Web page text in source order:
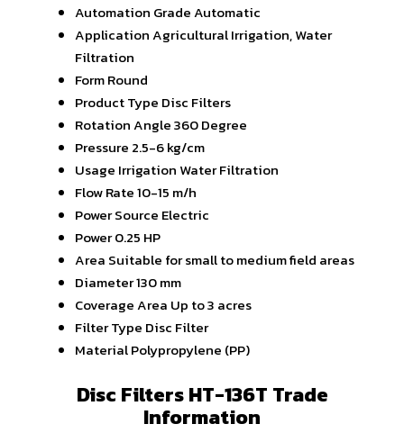
Automation GradeAutomatic
ApplicationAgricultural Irrigation, Water
Filtration
FormRound
Product Type Disc Filters
Rotation Angle360 Degree
Pressure 2.5-6 kg/cm
Usage Irrigation Water Filtration
Flow Rate10-15 m/h
Power Source Electric
Power0.25 HP
Area Suitable for small to medium field areas
Diameter130 mm
Coverage Area Up to 3 acres
Filter Type Disc Filter
MaterialPolypropylene (PP)
Disc Filters HT-136T Trade
Information